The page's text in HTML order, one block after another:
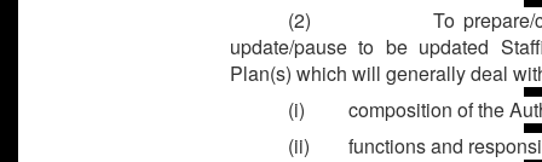
(2)
To
update/pause to be updated
Plan(s) which will generally deal
(i) composition of the
(ii) functions and